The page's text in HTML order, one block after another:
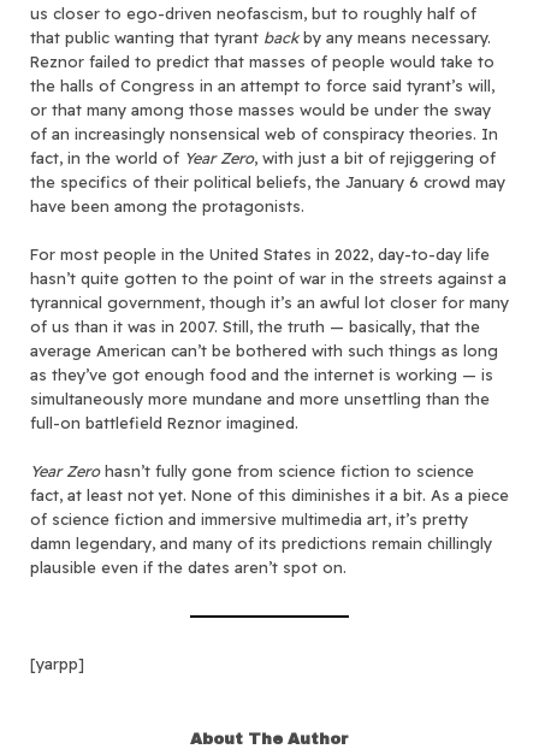
us closer to ego-driven neofascism, but to roughly half of
that public wanting that tyrant backby any means necessary.
Reznor failed to predict that masses of people would take to
the halls of Congress in an attempt to force said tyrant’s will,
or that many among those masses would be under the sway
of an increasingly nonsensical web of conspiracy theories. In
fact, in the world of Year Zero, with just a bit of rejiggering of
the specifics of their political beliefs, the January 6 crowd may
have been among the protagonists.
For most people in the United States in 2022, day-to-day life
hasn’t quite gotten to the point of war in the streets against a
tyrannical government, though it’s an awful lot closer for many
of us than it was in 2007. Still, the truth — basically, that the
average American can’t be bothered with such things as long
as they’ve got enough food and the internet is working — is
simultaneously more mundane and more unsettling than the
full-on battlefield Reznor imagined.
Year Zerohasn’t fully gone from science fiction to science
fact, at least not yet. None of this diminishes it a bit. As a piece
of science fiction and immersive multimedia art, it’s pretty
damn legendary, and many of its predictions remain chillingly
plausible even if the dates aren’t spot on.
[yarpp]
About The Author